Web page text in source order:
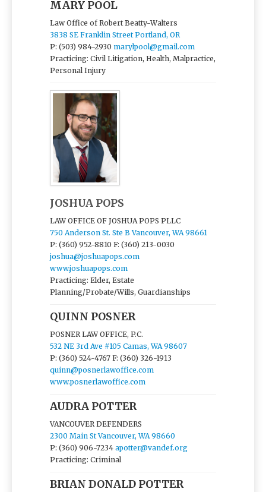
MARY POOL
Law Office of Robert Beatty-Walters
3838 SE Franklin Street Portland, OR
P: (503) 984-2930 marylpool@gmail.com
Practicing: Civil Litigation, Health, Malpractice,
Personal Injury
JOSHUA POPS
LAW OFFICE OF JOSHUA POPS PLLC
750 Anderson St. Ste B Vancouver, WA 98661
P: (360) 952-8810 F: (360) 213-0030
joshua@joshuapops.com
www.joshuapops.com
Practicing: Elder, Estate
Planning/Probate/Wills, Guardianships
QUINN POSNER
POSNER LAW OFFICE, P.C.
532 NE 3rd Ave #105 Camas, WA 98607
P: (360) 524-4767 F: (360) 326-1913
quinn@posnerlawoffice.com
www.posnerlawoffice.com
AUDRA POTTER
VANCOUVER DEFENDERS
2300 Main St Vancouver, WA 98660
P: (360) 906-7234 apotter@vandef.org
Practicing: Criminal
BRIAN DONALD POTTER